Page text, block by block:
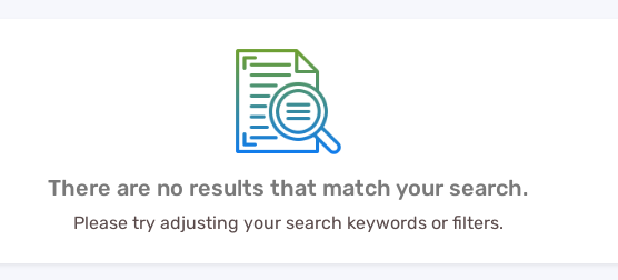
There are no results that match your search.
Please try adjusting your search keywords or filters.